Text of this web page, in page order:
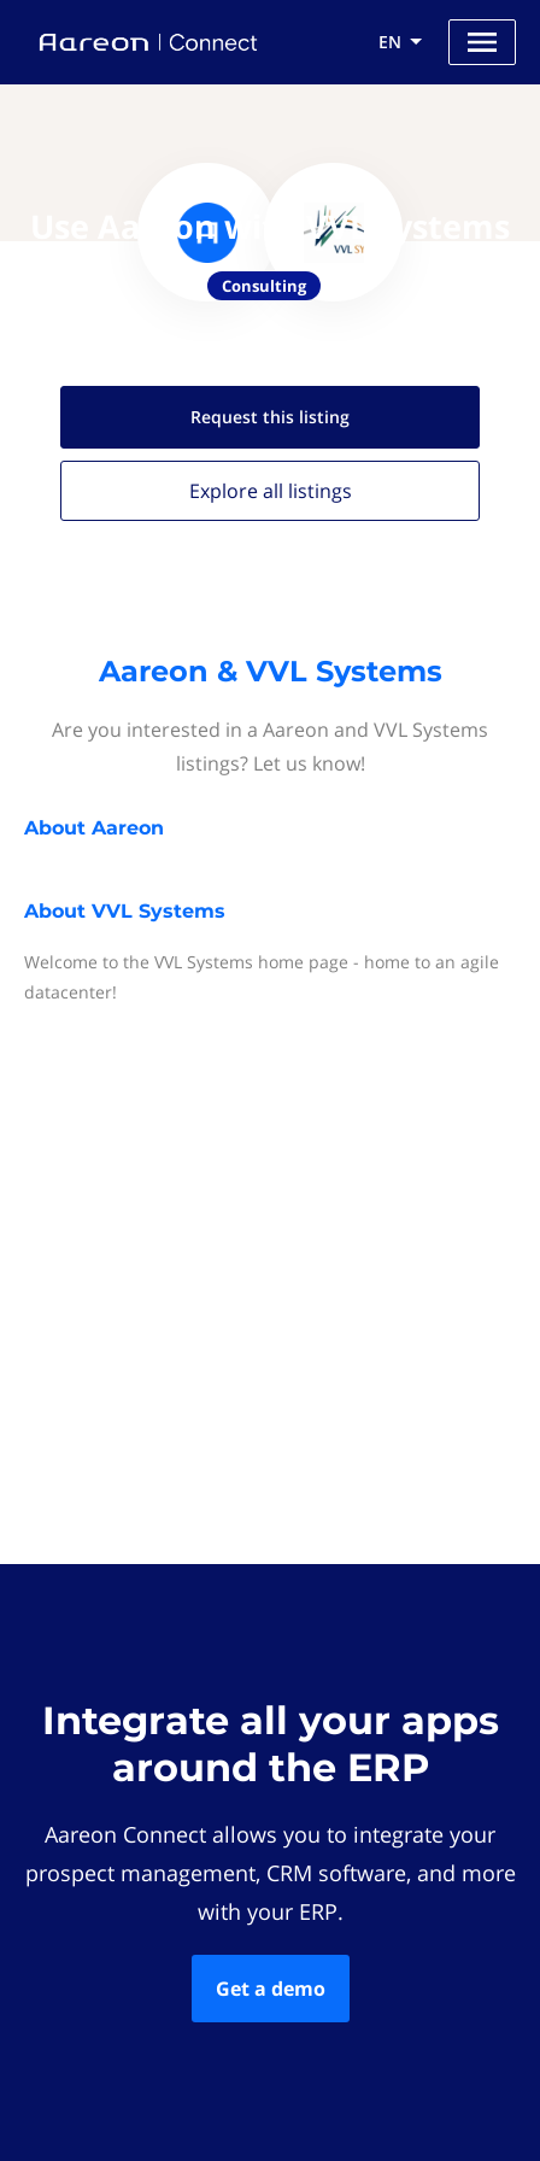
EN
Use Aareon with VVL Systems
Consulting
Request this listing
Explore all listings
Aareon & VVL Systems
Are you interested in a Aareon and VVL Systems
listings? Let us know!
About Aareon
About VVL Systems
Welcome to the VVL Systems home page - home to an agile
datacenter!
Integrate all your apps
around the ERP
Aareon Connect allows you to integrate your
prospect management, CRM software, and more
with your ERP.
Get a demo